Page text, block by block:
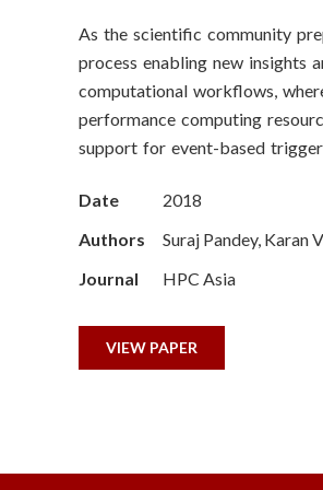
n
S
c
i
e
n
c
e
I
As the scientific community
process enabling new insights
computational workflows,
performance computing
support for event-based
Date
2018
Authors
Suraj Pandey, Karan
Journal
HPC Asia
VIEW PAPER